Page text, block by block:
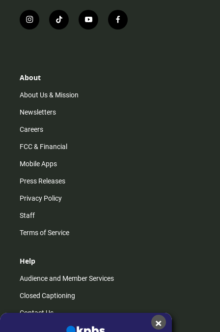
i
n
r
m
t
i
y
o
f
a
About
About Us & Mission
Newsletters
Careers
FCC & Financial
Mobile Apps
Press Releases
Privacy Policy
Staff
Terms of Service
Help
Audience and Member Services
Closed Captioning
Contact Us ×